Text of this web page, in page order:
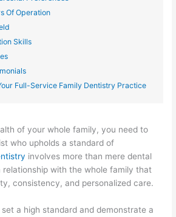
Of Operation
Skills
Full-Service Family Dentistry Practice
of your whole family, you need to
who upholds a standard of
involves more than mere dental
with the whole family that
consistency, and personalized care.
a high standard and demonstrate a